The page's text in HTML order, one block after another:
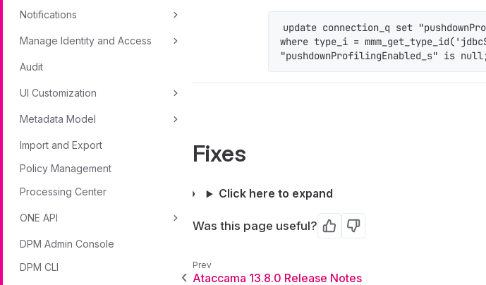
Notifications
Manage Identity and Access
Audit
UI Customization
Metadata Model
Import and Export
Policy Management
Processing Center
ONE API
DPM Admin Console
DPM CLI
update connection_q set
where type_i =
"pushdownProfilingEnabled_s" is
Fixes
Click here to expand
Was this page useful? Yes No
Ataccama 13.8.0 Release Notes